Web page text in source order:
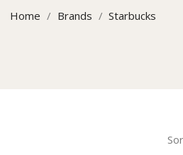
Home Brands Starbucks